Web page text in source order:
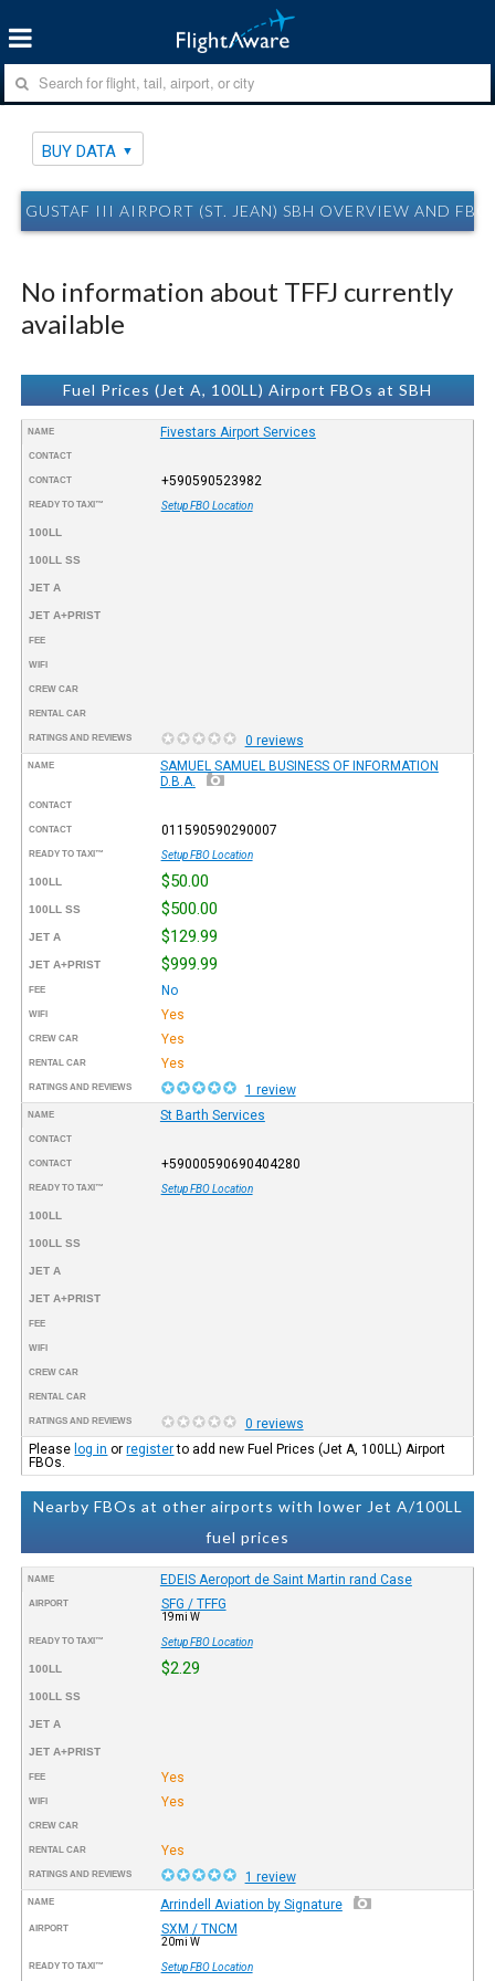
BUY DATA
GUSTAF III AIRPORT (ST. JEAN) SBH OVERVIEW AND
No information about TFFJ currently
available
Fuel Prices (Jet A, 100LL) Airport FBOs at SBH
NAME Fivestars Airport Services
CONTACT
CONTACT +590590523982
READY TO TAXI™ Setup FBO Location
100LL
100LL SS
JET A
JET A+PRIST
FEE
WIFI
CREW CAR
RENTAL CAR
RATINGS AND REVIEWS 0 reviews
NAME
SAMUEL SAMUEL BUSINESS OF INFORMATION
D.B.A.
CONTACT
CONTACT 011590590290007
READY TO TAXI™ Setup FBO Location
100LL $50.00
100LL SS $500.00
JET A $129.99
JET A+PRIST $999.99
FEE No
WIFI Yes
CREW CAR Yes
RENTAL CAR Yes
RATINGS AND REVIEWS 1 review
NAME St Barth Services
CONTACT
CONTACT +59000590690404280
READY TO TAXI™ Setup FBO Location
100LL
100LL SS
JET A
JET A+PRIST
FEE
WIFI
CREW CAR
RENTAL CAR
RATINGS AND REVIEWS
0 reviews
Please log in orregisterto add new Fuel Prices (Jet A, 100LL) Airport
FBOs.
Nearby FBOs at other airports with lower Jet A/100LL
fuel prices
NAME EDEIS Aeroport de Saint Martin rand Case
AIRPORT SFG / TFFG
19mi W
READY TO TAXI™ Setup FBO Location
100LL $2.29
100LL SS
JET A
JET A+PRIST
FEE Yes
WIFI Yes
CREW CAR
RENTAL CAR Yes
RATINGS AND REVIEWS 1 review
NAME Arrindell Aviation by Signature
AIRPORT SXM / TNCM
20mi W
READY TO TAXI™ Setup FBO Location